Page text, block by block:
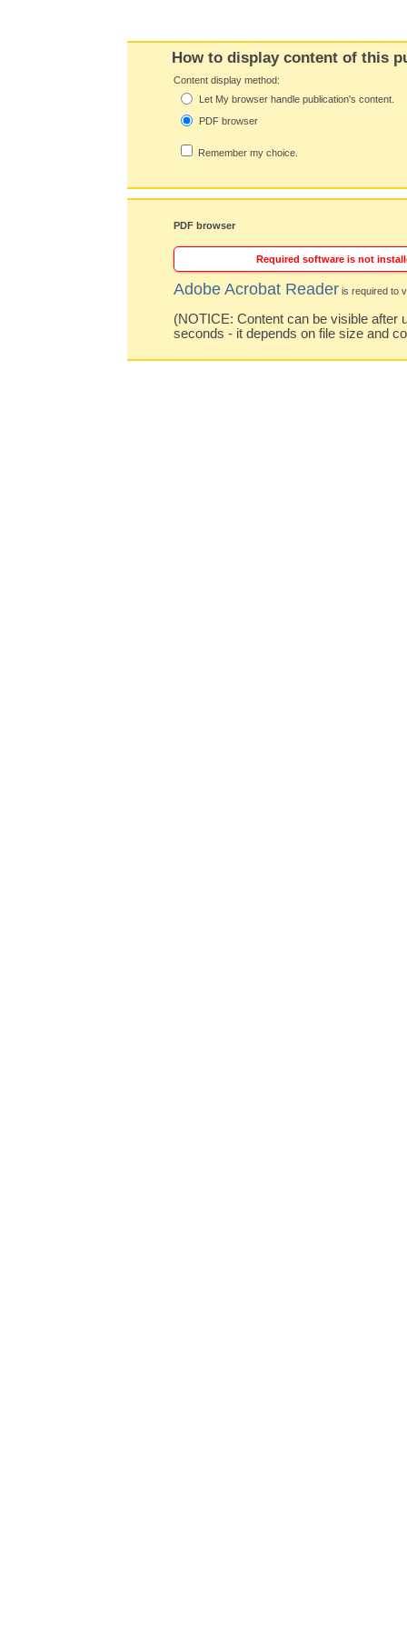
How to display content of this
Content display method:
Let My browser handle publication's content.
PDF browser
Remember my choice.
PDF browser
Required software is not
Adobe Acrobat Reader is required to
(NOTICE: Content can be visible after
seconds - it depends on file size and